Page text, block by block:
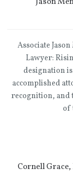
Associate
Lawyer:
designation
accomplished
recognition, and
of
Cornell Grace,